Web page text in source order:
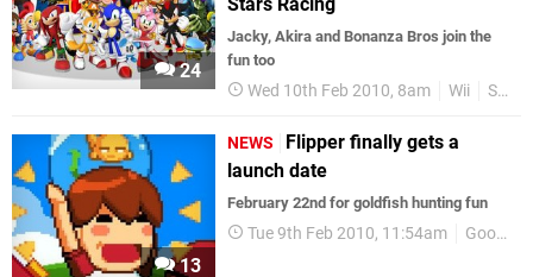
24
Jacky, Akira and Bonanza Bros join the
fun too
Wed 10th Feb 2010, 8am Wii SEGA
13
NEWS
Flipper finally gets a
launch date
February 22nd for goldfish hunting fun
Tue 9th Feb 2010, 11:54am GoodbyeGalaxyGames